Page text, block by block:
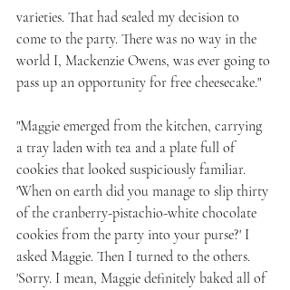
varieties. That had sealed my decision to
come to the party. There was no way in the
world I, Mackenzie Owens, was ever going to
pass up an opportunity for free cheesecake."
"Maggie emerged from the kitchen, carrying
a tray laden with tea and a plate full of
cookies that looked suspiciously familiar.
'When on earth did you manage to slip thirty
of the cranberry-pistachio-white chocolate
cookies from the party into your purse?' I
asked Maggie. Then I turned to the others.
'Sorry. I mean, Maggie definitely baked all of